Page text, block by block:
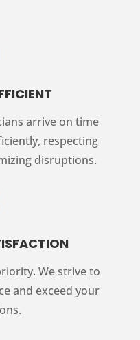
arrive on time
respecting
disruptions.
We strive to
and exceed your